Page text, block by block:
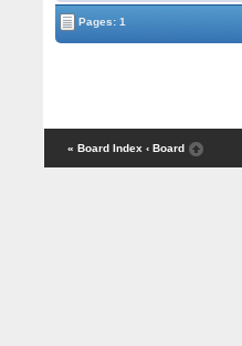
Pages: 1
« Board Index ‹ Board